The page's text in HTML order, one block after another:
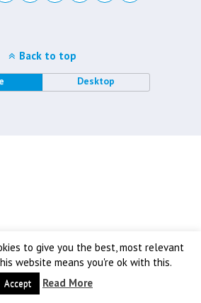
to give you the best, most relevant
website means you're ok with this.
Accept Read More
Back to top
Desktop